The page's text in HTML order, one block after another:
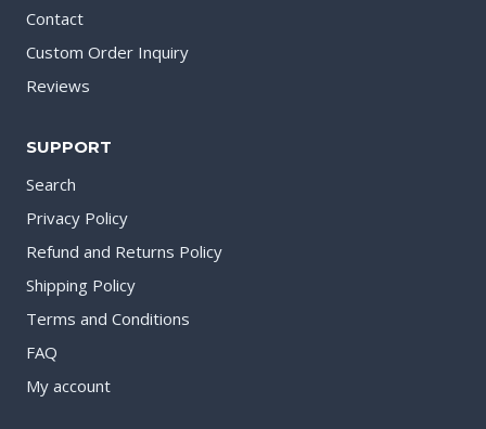
Contact
Custom Order Inquiry
Reviews
SUPPORT
Search
Privacy Policy
Refund and Returns Policy
Shipping Policy
Terms and Conditions
FAQ
My account